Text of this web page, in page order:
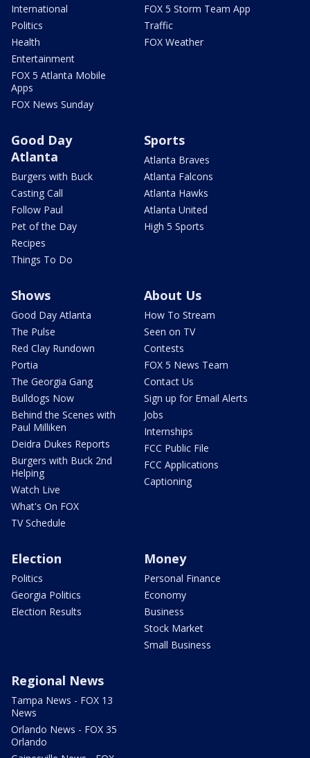
International
Politics
Health
Entertainment
FOX 5 Atlanta Mobile
Apps
FOX News Sunday
FOX 5 Storm Team App
Traffic
FOX Weather
Good Day
Atlanta
Burgers with Buck
Casting Call
Follow Paul
Pet of the Day
Recipes
Things To Do
Sports
Atlanta Braves
Atlanta Falcons
Atlanta Hawks
Atlanta United
High 5 Sports
Shows
Good Day Atlanta
The Pulse
Red Clay Rundown
Portia
The Georgia Gang
Bulldogs Now
Behind the Scenes with
Paul Milliken
Deidra Dukes Reports
Burgers with Buck 2nd
Helping
Watch Live
What's On FOX
TV Schedule
About Us
How To Stream
Seen on TV
Contests
FOX 5 News Team
Contact Us
Sign up for Email Alerts
Jobs
Internships
FCC Public File
FCC Applications
Captioning
Election
Politics
Georgia Politics
Election Results
Money
Personal Finance
Economy
Business
Stock Market
Small Business
Regional News
Tampa News - FOX 13
News
Orlando News - FOX 35
Orlando